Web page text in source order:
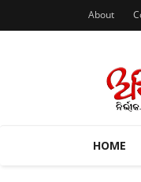
About
HOME